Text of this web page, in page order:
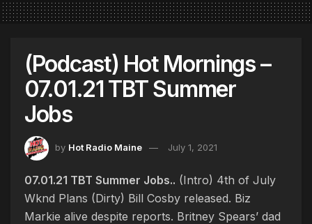
(Podcast) Hot Mornings –
07.01.21 TBT Summer
Jobs
by Hot Radio Maine July 1, 2021
07.01.21 TBT Summer Jobs.. (Intro) 4th of July
Wknd Plans (Dirty) Bill Cosby released. Biz
Markie alive despite reports. Britney Spears’ dad